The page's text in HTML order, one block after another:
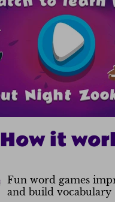
How it
Fun word games
and build vocabulary